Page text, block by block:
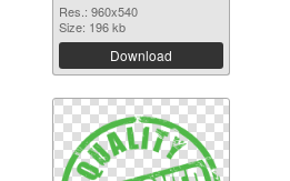
Res.: 960x540
Size: 196 kb
Download